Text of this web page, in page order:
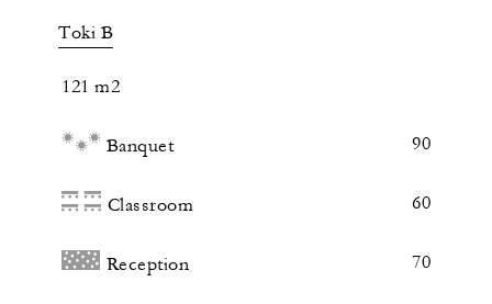
Toki B
121 m2
Banquet 90
Classroom 60
Reception 70